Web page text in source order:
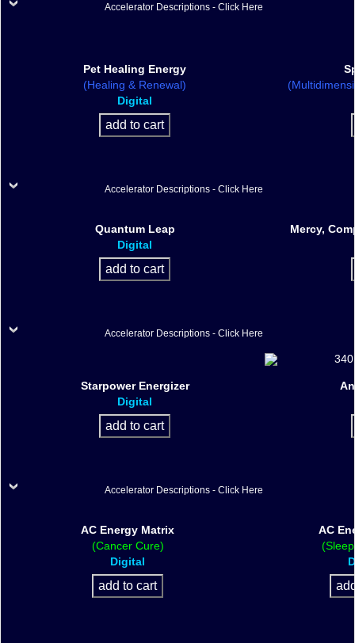
Accelerator Descriptions - Click Here
Pet Healing Energy
(Healing & Renewal)
Digital
Accelerator Descriptions - Click Here
Quantum Leap
Mercy,
Digital
Accelerator Descriptions - Click Here
Starpower Energizer
Digital
Accelerator Descriptions - Click Here
AC Energy Matrix
AC
(Cancer Cure)
Digital